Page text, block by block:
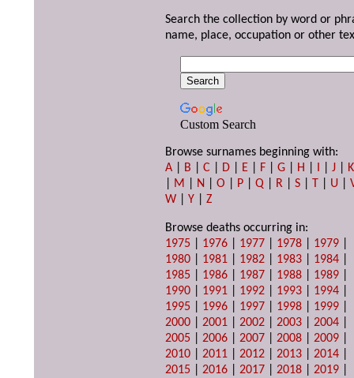
Search the collection by word or
name, place, occupation or other
Custom Search
Browse surnames beginning with:
A
B |C D E F |G H I |J
K
M N |O P |Q R |S T U |
W |Y |Z
Browse deaths occurring in:
1975
1976 1977 1978 1979
1980
1981 1982 1983 1984
1985
1986 1987 1988 1989
1990
1991 1992 1993 1994
1995
1996 1997 1998 1999
2000 |2001 |2002 |2003 |2004
2005 |2006 |2007 |2008 |2009
2010 |2011 |2012 |2013 |2014
2015 |2016 |2017 |2018 |2019